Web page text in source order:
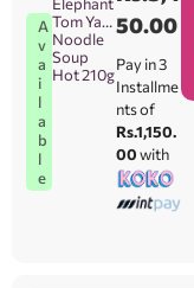
A
v
a
i
l
a
b
l
e
Elephant
Tom Yam
Noodle
Soup
Hot 210g
50.00
Pay in 3
Installme
nts of
Rs.1,150.
00with